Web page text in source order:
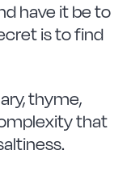
have it be to
is to find
thyme,
that